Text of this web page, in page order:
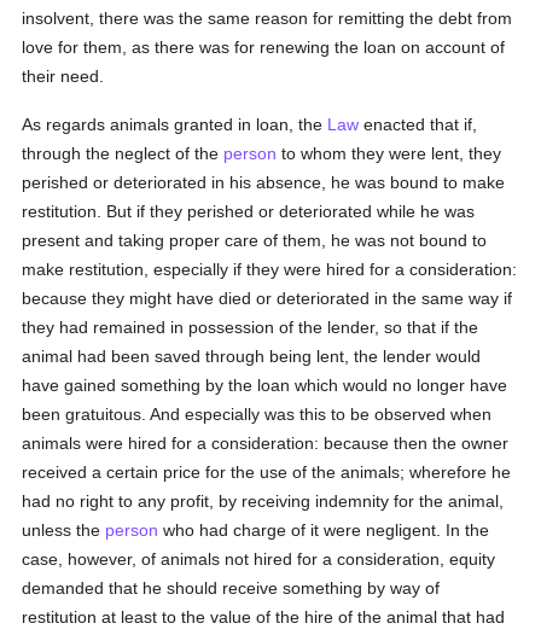
insolvent, there was the same reason for remitting the debt from
love for them, as there was for renewing the loan on account of
their need.
As regards animals granted in loan, the Law enacted that if,
through the neglect of the person to whom they were lent, they
perished or deteriorated in his absence, he was bound to make
restitution. But if they perished or deteriorated while he was
present and taking proper care of them, he was not bound to
make restitution, especially if they were hired for a consideration:
because they might have died or deteriorated in the same way if
they had remained in possession of the lender, so that if the
animal had been saved through being lent, the lender would
have gained something by the loan which would no longer have
been gratuitous. And especially was this to be observed when
animals were hired for a consideration: because then the owner
received a certain price for the use of the animals; wherefore he
had no right to any profit, by receiving indemnity for the animal,
unless the person who had charge of it were negligent. In the
case, however, of animals not hired for a consideration, equity
demanded that he should receive something by way of
restitution at least to the value of the hire of the animal that had